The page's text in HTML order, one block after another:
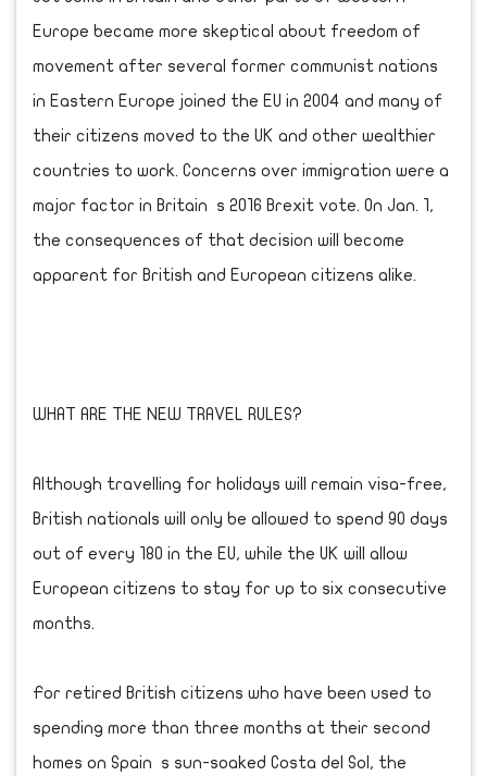
Europe became more skeptical about freedom of
movement after several former communist nations
in Eastern Europe joined the EU in 2004 and many of
their citizens moved to the UK and other wealthier
countries to work. Concerns over immigration were a
major factor in Britain s 2016 Brexit vote. On Jan. 1,
the consequences of that decision will become
apparent for British and European citizens alike.
WHAT ARE THE NEW TRAVEL RULES?
Although travelling for holidays will remain visa-free,
British nationals will only be allowed to spend 90 days
out of every 180 in the EU, while the UK will allow
European citizens to stay for up to six consecutive
months.
For retired British citizens who have been used to
spending more than three months at their second
homes on Spain s sun-soaked Costa del Sol, the